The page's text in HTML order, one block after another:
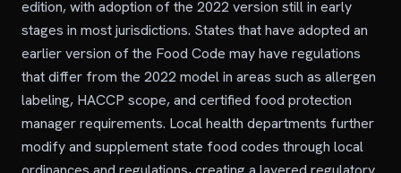
edition, with adoption of the 2022 version still in early
stages in most jurisdictions. States that have adopted an
earlier version of the Food Code may have regulations
that differ from the 2022 model in areas such as allergen
labeling, HACCP scope, and certified food protection
manager requirements. Local health departments further
modify and supplement state food codes through local